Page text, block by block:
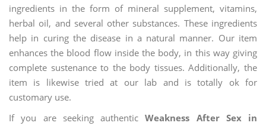
ingredients in the form of mineral supplement, vitamins,
herbal oil, and several other substances. These ingredients
help in curing the disease in a natural manner. Our item
enhances the blood flow inside the body, in this way giving
complete sustenance to the body tissues. Additionally, the
item is likewise tried at our lab and is totally ok for
customary use.
If you are seeking authenticWeakness After Sex in